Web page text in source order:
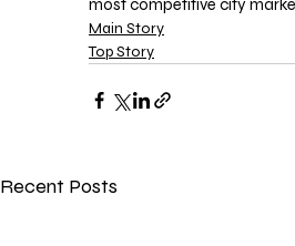
Main Story
Top Story
Recent Posts